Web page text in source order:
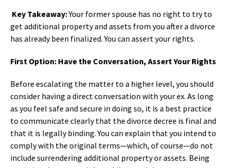
Key Takeaway:Your former spouse has no right to try to
get additional property and assets from you after a divorce
has already been finalized. You can assert your rights.
First Option: Have the Conversation, Assert Your Rights
Before escalating the matter to a higher level, you should
consider having a direct conversation with your ex. As long
as you feel safe and secure in doing so, it is a best practice
to communicate clearly that the divorce decree is final and
that it is legally binding. You can explain that you intend to
comply with the original terms—which, of course—do not
include surrendering additional property or assets. Being